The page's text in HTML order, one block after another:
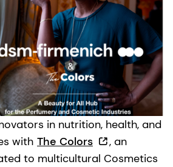
in nutrition, health, and
with The Colors
, an
to multicultural Cosmetics